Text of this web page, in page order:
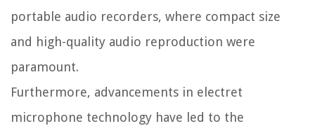
portable audio recorders, where compact size
and high-quality audio reproduction were
paramount.
Furthermore, advancements in electret
microphone technology have led to the